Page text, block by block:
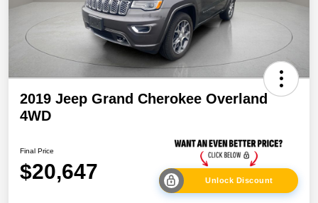
2019 Jeep Grand Cherokee Overland
4WD
Final Price
$20,647 Unlock Discount